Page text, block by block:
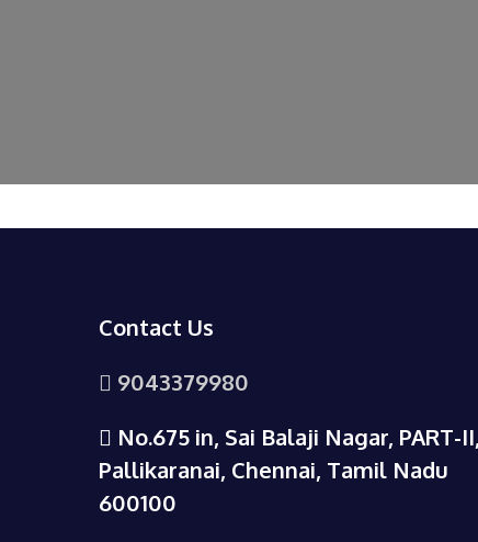
Contact Us
9043379980
No.675 in, Sai Balaji Nagar, PART-II,
Pallikaranai, Chennai, Tamil Nadu
600100